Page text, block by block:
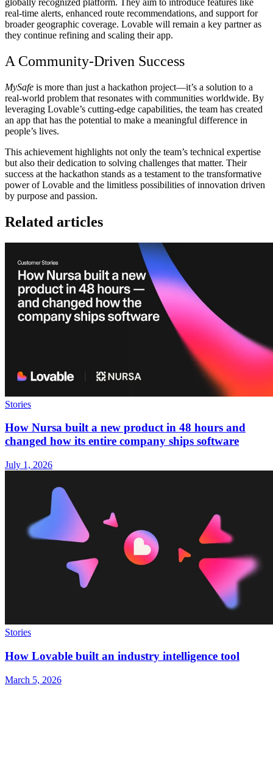
globally recognized platform. They aim to introduce features like
real-time alerts, enhanced route recommendations, and support for
broader geographic coverage. Lovable will remain a key partner as
they continue refining and scaling their app.
A Community-Driven Success
MySafe is more than just a hackathon project—it’s a solution to a
real-world problem that resonates with communities worldwide. By
leveraging Lovable’s cutting-edge capabilities, the team has created
an app that has the potential to make a meaningful difference in
people’s lives.
This achievement highlights not only the team’s technical expertise
but also their dedication to solving challenges that matter. Their
success at the hackathon stands as a testament to the transformative
power of Lovable and the limitless possibilities of innovation driven
by purpose and passion.
Related articles
Stories
How Nursa built a new product in 48 hours and
changed how its entire company ships software
July 1, 2026
Stories
How Lovable built an industry intelligence tool
March 5, 2026